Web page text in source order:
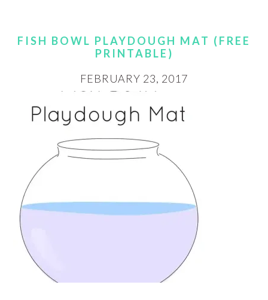
FISH BOWL PLAYDOUGH MAT (FREE
PRINTABLE)
FEBRUARY 23, 2017